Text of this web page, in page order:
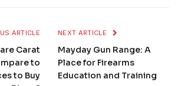
ARTICLE
Carat
to
to Buy
NEXT ARTICLE
Mayday Gun Range: A
Place for Firearms
Education and Training